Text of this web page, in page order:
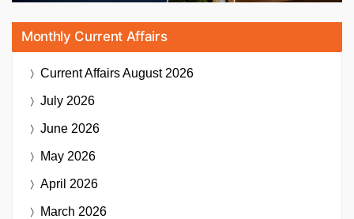
Monthly Current Affairs
Current AffairsAugust 2026
July 2026
June 2026
May 2026
April 2026
March 2026